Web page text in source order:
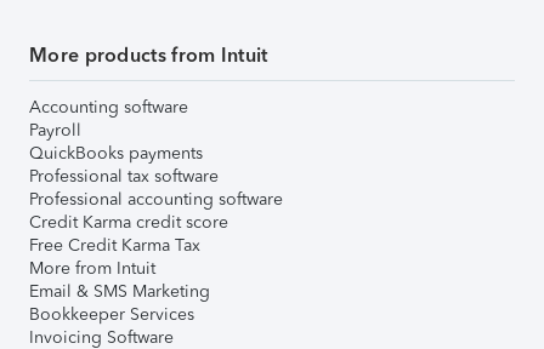
More products from Intuit
Accounting software
Payroll
QuickBooks payments
Professional tax software
Professional accounting software
Credit Karma credit score
Free Credit Karma Tax
More from Intuit
Email & SMS Marketing
Bookkeeper Services
Invoicing Software